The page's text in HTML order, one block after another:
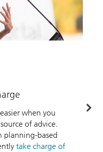
when you
of advice.
planning-based
take charge of